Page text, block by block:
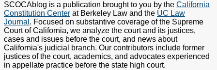
SCOCAblog is a publication brought to you by the California
Constitution Center at Berkeley Law and the UC Law
Journal . Focused on substantive coverage of the Supreme
Court of California, we analyze the court and its justices,
cases and issues before the court, and news about
California's judicial branch. Our contributors include former
justices of the court, academics, and advocates experienced
in appellate practice before the state high court.